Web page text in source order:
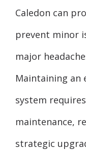
Caledon can
prevent minor
major
Maintaining an
system
maintenance,
strategic